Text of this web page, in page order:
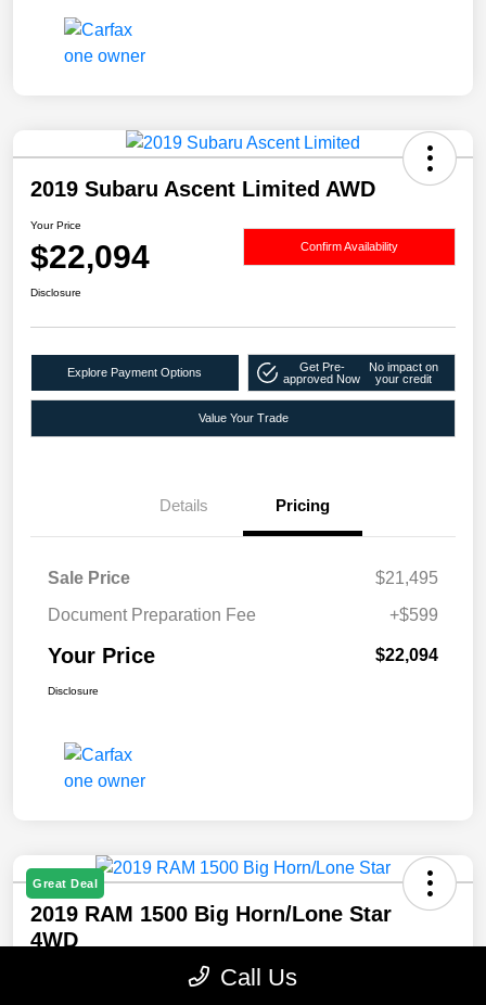
2019 Subaru Ascent Limited AWD
Your Price
$22,094 Confirm Availability
Disclosure
Explore Payment Options
Get Pre-
approved Now
No impact on
your credit
Value Your Trade
Details Pricing
Sale Price
$21,495
Document Preparation Fee
+$599
Your Price $22,094
Disclosure
Great Deal
2019 RAM 1500 Big Horn/Lone Star
4WD
Call Us